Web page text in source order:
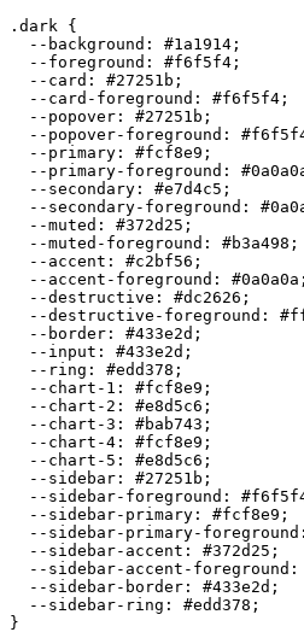
.dark {
  --background:
#1a1914 ;
  --foreground:
#f6f5f4 ;
  --card:
#27251b ;
  --card-foreground:
#f6f5f4 ;
  --popover:
#27251b ;
  --popover-foreground:
  --primary:
#fcf8e9 ;
  --primary-foreground:
  --secondary:
#e7d4c5 ;
  --secondary-foreground:
  --muted:
#372d25 ;
  --muted-foreground:
#b3a498 ;
  --accent:
#c2bf56 ;
  --accent-foreground:
#0a0a0a ;
  --destructive:
#dc2626 ;
  --destructive-foreground:
  --border:
#433e2d ;
  --input:
#433e2d ;
  --ring:
#edd378 ;
  --chart-1:
#fcf8e9 ;
  --chart-2:
#e8d5c6 ;
  --chart-3:
#bab743 ;
  --chart-4:
#fcf8e9 ;
  --chart-5:
#e8d5c6 ;
  --sidebar:
#27251b ;
  --sidebar-foreground:
  --sidebar-primary:
#fcf8e9 ;
--sidebar-primary-
  --sidebar-accent:
#372d25 ;
  --sidebar-accent-foreground:
  --sidebar-border:
#433e2d ;
  --sidebar-ring:
#edd378 ;